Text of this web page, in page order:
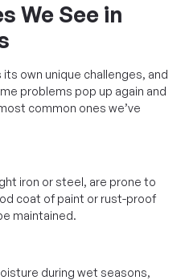
We See in
own unique challenges, and
problems pop up again and
common ones we’ve
iron or steel, are prone to
coat of paint or rust-proof
maintained.
during wet seasons,